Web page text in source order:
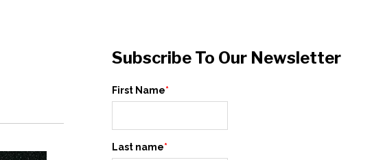
Subscribe To Our Newsletter
First Name*
Last name*